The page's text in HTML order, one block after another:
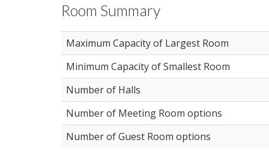
Room Summary
Maximum Capacity of Largest Room
Minimum Capacity of Smallest Room
Number of Halls
Number of Meeting Room options
Number of Guest Room options